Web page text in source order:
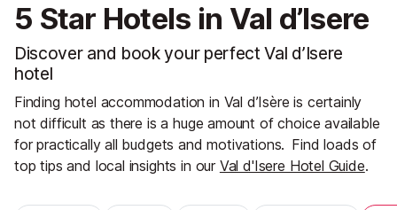
5 Star Hotels in Val d’Isere
Discover and book your perfect Val d’Isere
hotel
Finding hotel accommodation in Val d’Isère is certainly
not difficult as there is a huge amount of choice available
for practically all budgets and motivations. Find loads of
top tips and local insights in our Val d'Isere Hotel Guide.